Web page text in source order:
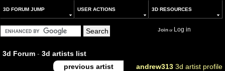
3D FORUM JUMP USER ACTIONS 3D RESOURCES
Joinor Log in
3d Forum - 3d artists list
previous artist
andrew313 3d artist profile